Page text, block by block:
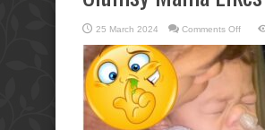
25 March 2024 Comments Offon
Mama
Likes
it
Her
Face,
What?